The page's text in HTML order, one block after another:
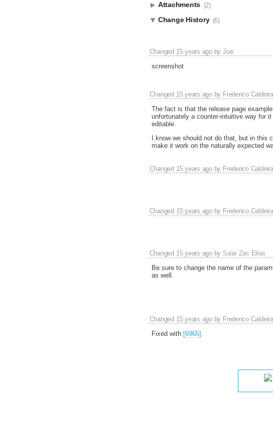
Attachments (2)
Change History (6)
Changed 15 years agobyJoe
screenshot
Changed 15 years agoby Frederico
The fact is that the release page
unfortunately a counter-intuitive way for
editable.
I know we should not do that, but in this
make it work on the naturally expected
Changed 15 years agoby Frederico
Changed 15 years agoby Frederico
Changed 15 years agoby Sa'ar Zac Elias
Be sure to change the name of the
as well.
Changed 15 years agoby Frederico
Fixed with [6965]